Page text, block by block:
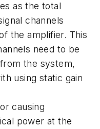
as the total
channels
the amplifier. This
need to be
the system,
using static gain
causing
power at the